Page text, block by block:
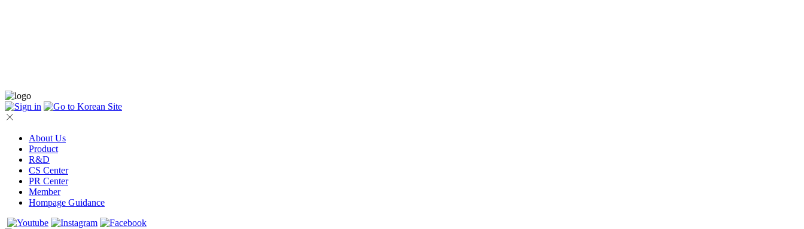
About Us
Product
R&D
CS Center
PR Center
Member
Hompage Guidance